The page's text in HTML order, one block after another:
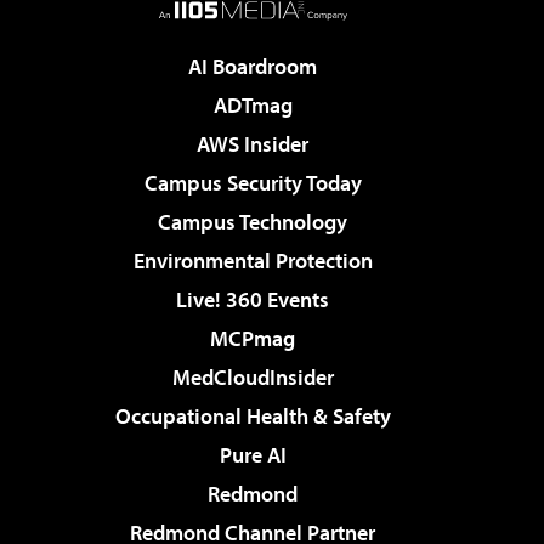
AI Boardroom
ADTmag
AWS Insider
Campus Security Today
Campus Technology
Environmental Protection
Live! 360 Events
MCPmag
MedCloudInsider
Occupational Health & Safety
Pure AI
Redmond
Redmond Channel Partner